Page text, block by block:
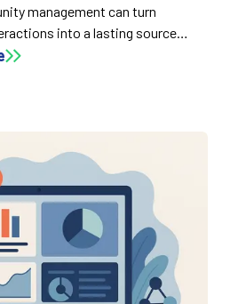
management can turn
into a lasting source
value.